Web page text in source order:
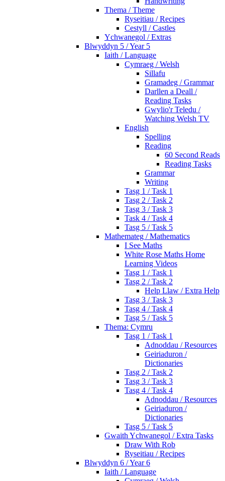
Thema / Theme
Ryseitiau / Recipes
Cestyll / Castles
Ychwanegol / Extras
Blwyddyn 5 / Year 5
Iaith / Language
Cymraeg / Welsh
Sillafu
Gramadeg / Grammar
Darllen a Deall /
Reading Tasks
Gwylio'r Teledu /
Watching Welsh TV
English
Spelling
Reading
60 Second Reads
Reading Tasks
Grammar
Writing
Tasg 1 / Task 1
Tasg 2 / Task 2
Tasg 3 / Task 3
Task 4 / Task 4
Tasg 5 / Task 5
Mathemateg / Mathematics
I See Maths
White Rose Maths Home
Learning Videos
Tasg 1 / Task 1
Tasg 2 / Task 2
Help Llaw / Extra Help
Tasg 3 / Task 3
Tasg 4 / Task 4
Tasg 5 / Task 5
Thema: Cymru
Tasg 1 / Task 1
Adnoddau / Resources
Geiriaduron /
Dictionaries
Tasg 2 / Task 2
Tasg 3 / Task 3
Tasg 4 / Task 4
Adnoddau / Resources
Geiriaduron /
Dictionaries
Tasg 5 / Task 5
Gwaith Ychwanegol / Extra Tasks
Draw With Rob
Ryseitiau / Recipes
Blwyddyn 6 / Year 6
Iaith / Language